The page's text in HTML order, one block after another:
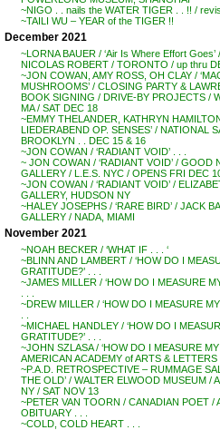
~NIGO . . nails the WATER TIGER . . !! /
~TAILI WU – YEAR of the TIGER !!
December 2021
~LORNA BAUER / ‘Air Is Where Effort Goes’
NICOLAS ROBERT / TORONTO / up thru
~JON COWAN, AMY ROSS, OH CLAY /
MUSHROOMS’ / CLOSING PARTY &
BOOK SIGNING / DRIVE-BY PROJECTS /
MA / SAT DEC 18
~EMMY THELANDER, KATHRYN
LIEDERABEND OP. SENSES’ / NATIONAL
BROOKLYN . . DEC 15 & 16
~JON COWAN / ‘RADIANT VOID’ . . .
~ JON COWAN / ‘RADIANT VOID’ / GOOD
GALLERY / L.E.S. NYC / OPENS FRI DEC
~JON COWAN / ‘RADIANT VOID’ /
GALLERY, HUDSON NY
~HALEY JOSEPHS / ‘RARE BIRD’ / JACK
GALLERY / NADA, MIAMI
November 2021
~NOAH BECKER / ‘WHAT IF . . . ‘
~BLINN AND LAMBERT / ‘HOW DO I
GRATITUDE?’ . . .
~JAMES MILLER / ‘HOW DO I MEASURE
~DREW MILLER / ‘HOW DO I MEASURE MY
~MICHAEL HANDLEY / ‘HOW DO I
GRATITUDE?’ . . .
~JOHN SZLASA / ‘HOW DO I MEASURE
AMERICAN ACADEMY of ARTS & LETTERS
~P.A.D. RETROSPECTIVE – RUMMAGE
THE OLD’ / WALTER ELWOOD MUSEUM /
NY / SAT NOV 13
~PETER VAN TOORN / CANADIAN POET /
OBITUARY . . .
~COLD, COLD HEART . . .